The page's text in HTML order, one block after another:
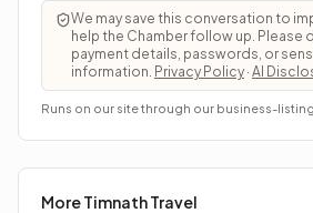
We may save this conversation to
help the Chamber follow up. Please
payment details, passwords, or
information. Privacy Policy · AI
Runs on our site through our business-
More TimnathTravel